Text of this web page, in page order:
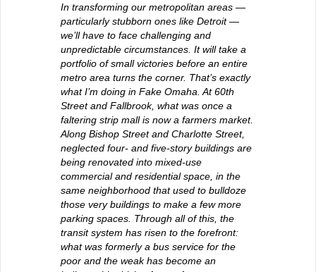
In transforming our metropolitan areas —
particularly stubborn ones like Detroit —
we’ll have to face challenging and
unpredictable circumstances. It will take a
portfolio of small victories before an entire
metro area turns the corner. That’s exactly
what I’m doing in Fake Omaha. At 60th
Street and Fallbrook, what was once a
faltering strip mall is now a farmers market.
Along Bishop Street and Charlotte Street,
neglected four- and five-story buildings are
being renovated into mixed-use
commercial and residential space, in the
same neighborhood that used to bulldoze
those very buildings to make a few more
parking spaces. Through all of this, the
transit system has risen to the forefront:
what was formerly a bus service for the
poor and the weak has become an